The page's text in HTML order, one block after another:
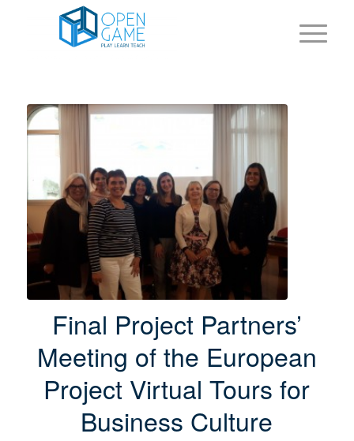
Final Project Partners’
Meeting of the European
Project Virtual Tours for
Business Culture